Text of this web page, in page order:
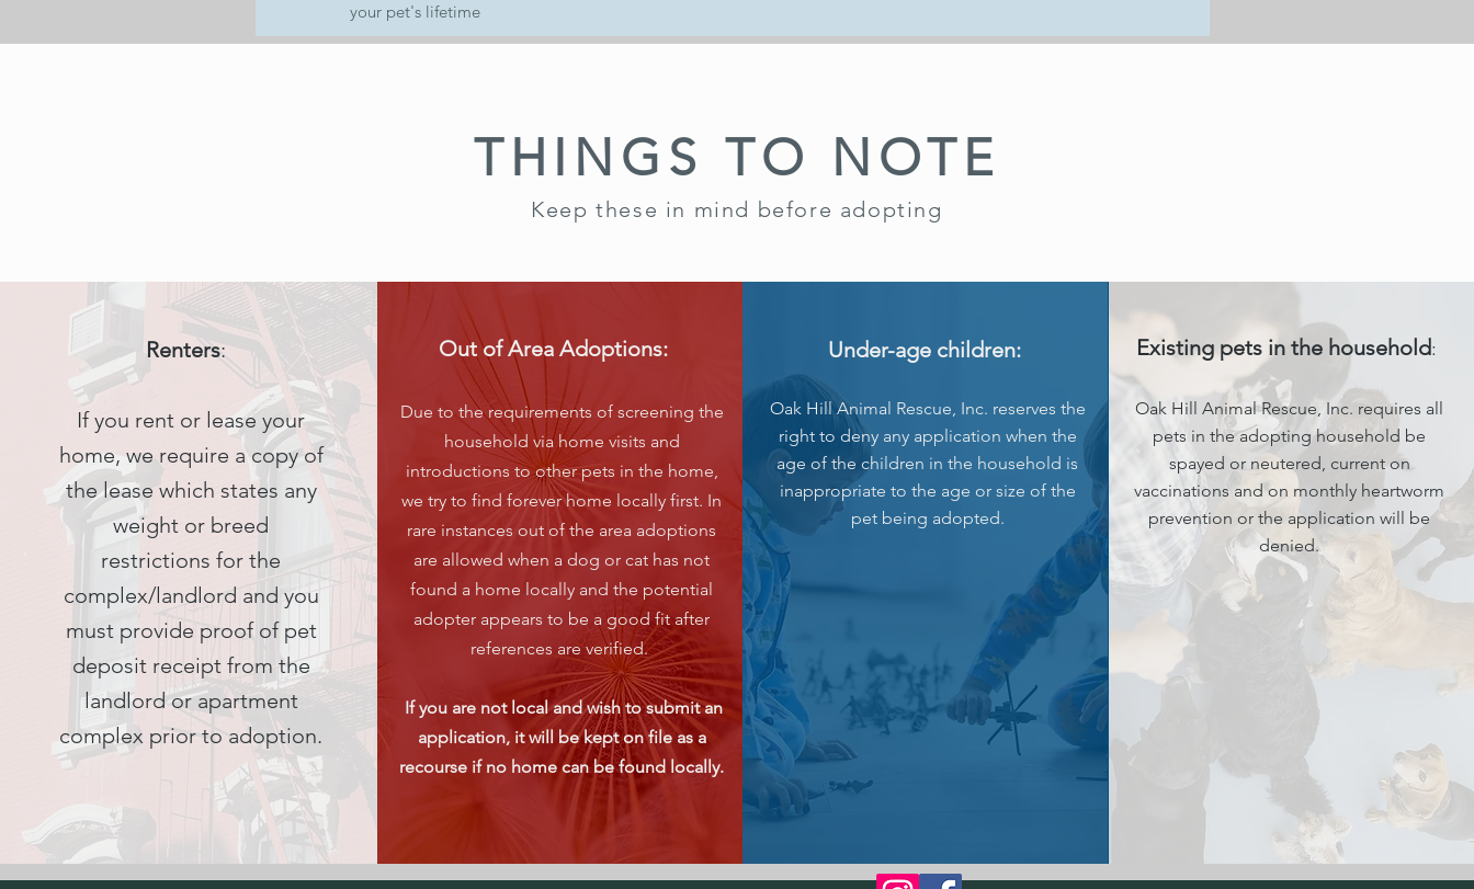
your pet's lifetime
THINGS TO NOTE
Keep these in mind before adopting
Renters:
If you rent or lease your
home, we require a copy of
the lease which states any
weight or breed
restrictions for the
complex/landlord and you
must provide proof of pet
deposit receipt from the
landlord or apartment
complex prior to adoption.
Out of Area Adoptions:
Due to the requirements of screening the
household via home visits and
introductions to other pets in the home,
we try to find forever home locally first. In
rare instances out of the area adoptions
are allowed when a dog or cat has not
found a home locally and the potential
adopter appears to be a good fit after
references are verified.
If you are not local and wish to submit an
application, it will be kept on file as a
recourse if no home can be found locally.
Under-age children:
Oak Hill Animal Rescue, Inc. reserves the
right to deny any application when the
age of the children in the household is
inappropriate to the age or size of the
pet being adopted.
Existing pets in the household:
Oak Hill Animal Rescue, Inc. requires all
pets in the adopting household be
spayed or neutered, current on
vaccinations and on monthly heartworm
prevention or the application will be
denied.